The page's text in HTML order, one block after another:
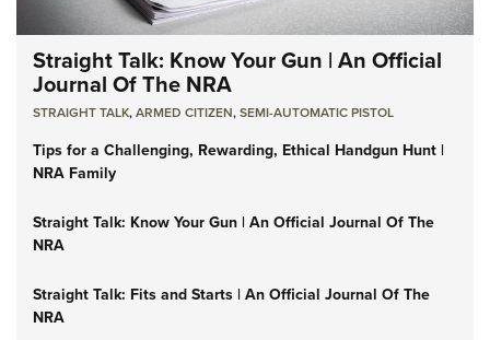
Straight Talk: Know Your Gun | An Official
Journal Of The NRA
STRAIGHT TALK,ARMED CITIZEN,SEMI-AUTOMATIC PISTOL
Tips for a Challenging, Rewarding, Ethical Handgun Hunt |
NRA Family
Straight Talk: Know Your Gun | An Official Journal Of The
NRA
Straight Talk: Fits and Starts | An Official Journal Of The
NRA